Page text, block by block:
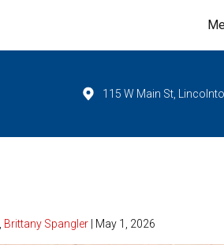
115 W Main St,
Brittany Spangler | May 1, 2026